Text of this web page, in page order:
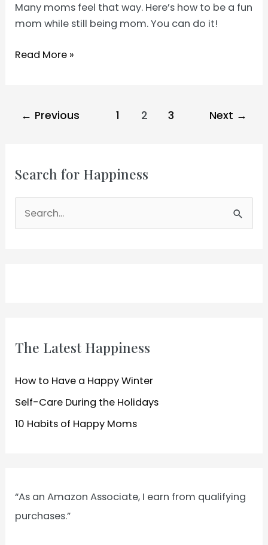
Many moms feel that way. Here’s how to be a fun
mom while still being mom. You can do it!
How
Fun
Read More »
← Previous 1 2 3 Next →
Search for Happiness
e
o
:
The Latest Happiness
How to Have a Happy Winter
Self-Care During the Holidays
10 Habits of Happy Moms
“As an Amazon Associate, I earn from qualifying
purchases.”